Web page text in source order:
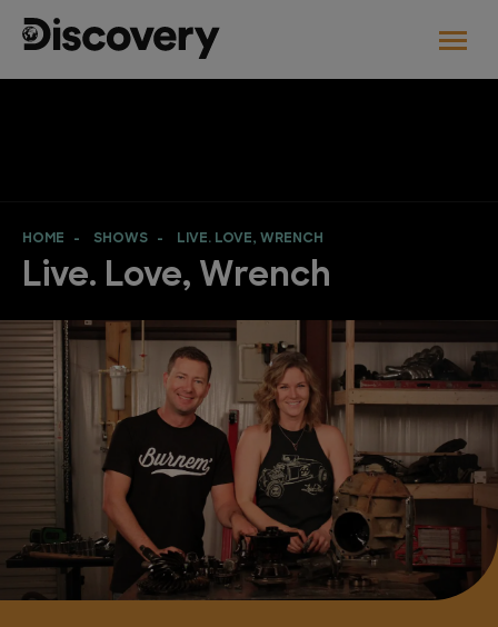
HOME SHOWS LIVE. LOVE, WRENCH
Live. Love, Wrench